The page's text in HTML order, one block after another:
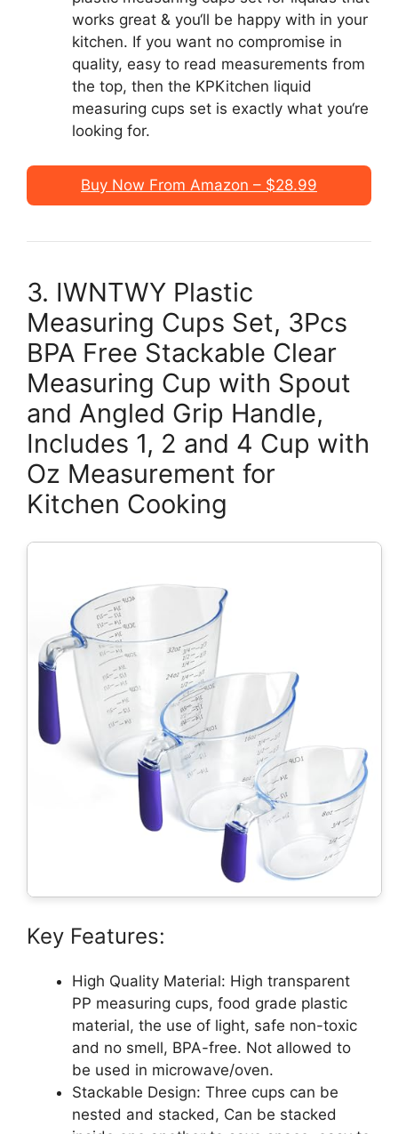
works great & you‘ll be happy with in your
kitchen. If you want no compromise in
quality, easy to read measurements from
the top, then the KPKitchen liquid
measuring cups set is exactly what you‘re
looking for.
Buy Now From Amazon – $28.99
3. IWNTWY Plastic
Measuring Cups Set, 3Pcs
BPA Free Stackable Clear
Measuring Cup with Spout
and Angled Grip Handle,
Includes 1, 2 and 4 Cup with
Oz Measurement for
Kitchen Cooking
Key Features:
High Quality Material: High transparent
PP measuring cups, food grade plastic
material, the use of light, safe non-toxic
and no smell, BPA-free. Not allowed to
be used in microwave/oven.
Stackable Design: Three cups can be
nested and stacked, Can be stacked